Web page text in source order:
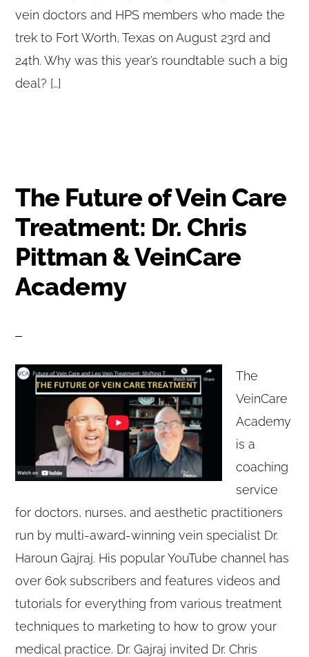
vein doctors and HPS members who made the
trek to Fort Worth, Texas on August 23rd and
24th. Why was this year’s roundtable such a big
deal? […]
The Future of Vein Care
Treatment: Dr. Chris
Pittman & VeinCare
Academy
The
VeinCare
Academy
is a
coaching
service
for doctors, nurses, and aesthetic practitioners
run by multi-award-winning vein specialist Dr.
Haroun Gajraj. His popular YouTube channel has
over 60k subscribers and features videos and
tutorials for everything from various treatment
techniques to marketing to how to grow your
medical practice. Dr. Gajraj invited Dr. Chris